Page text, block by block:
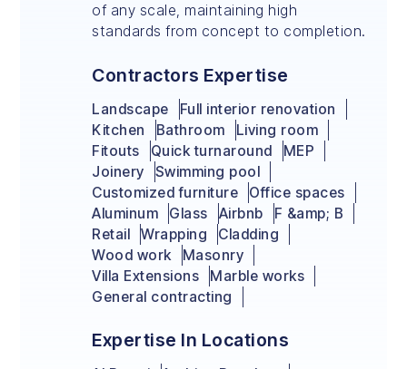
of any scale, maintaining high
standards from concept to completion.
Contractors Expertise
Landscape
Full interior renovation
Kitchen
Bathroom
Living room
Fitouts
Quick turnaround
MEP
Joinery
Swimming pool
Customized furniture
Office spaces
Aluminum
Glass Airbnb
F &amp; B
Retail
Wrapping
Cladding
Wood work
Masonry
Villa Extensions
Marble works
General contracting
Expertise In Locations